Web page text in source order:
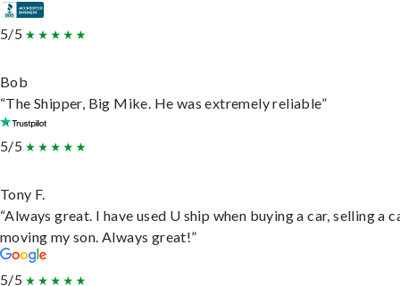
5/5
Bob
“The Shipper, Big Mike. He was extremely reliable”
5/5
Tony F.
“Always great. I have used U ship when buying a car, selling a
moving my son. Always great!”
5/5